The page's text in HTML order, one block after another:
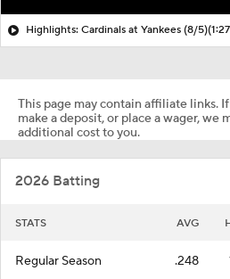
Highlights: Cardinals at Yankees (8/5)
This page may contain affiliate links.
make a deposit, or place a wager, we
additional cost to you.
2026 Batting
STATS AVG
Regular Season .248